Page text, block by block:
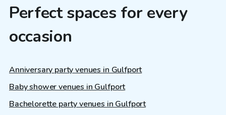
Perfect spaces for every
occasion
Anniversary party venues in Gulfport
Baby shower venues in Gulfport
Bachelorette party venues in Gulfport